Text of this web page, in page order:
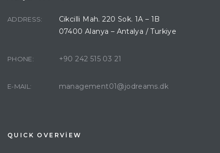
ADDRESS:
Cikcilli Mah. 220 Sok. 1A – 1B
07400 Alanya – Antalya / Turkiye
PHONE: +90 242 515 03 21
E-MAIL: management01@jodreams.dk
QUICK OVERVİEW